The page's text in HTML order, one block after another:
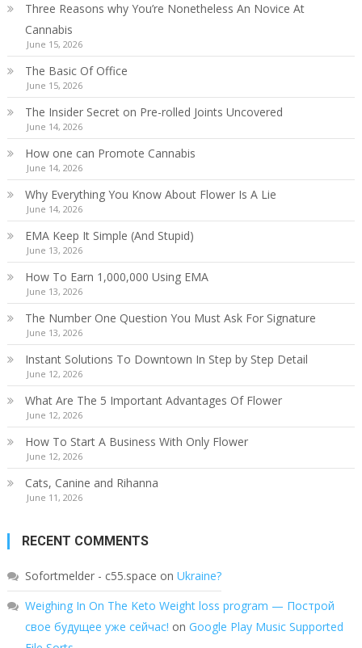
Three Reasons why You’re Nonetheless An Novice At
Cannabis
June 15, 2026
The Basic Of Office
June 15, 2026
The Insider Secret on Pre-rolled Joints Uncovered
June 14, 2026
How one can Promote Cannabis
June 14, 2026
Why Everything You Know About Flower Is A Lie
June 14, 2026
EMA Keep It Simple (And Stupid)
June 13, 2026
How To Earn 1,000,000 Using EMA
June 13, 2026
The Number One Question You Must Ask For Signature
June 13, 2026
Instant Solutions To Downtown In Step by Step Detail
June 12, 2026
What Are The 5 Important Advantages Of Flower
June 12, 2026
How To Start A Business With Only Flower
June 12, 2026
Cats, Canine and Rihanna
June 11, 2026
RECENT COMMENTS
Sofortmelder - c55.space on Ukraine?
Weighing In On The Keto Weight loss program — Построй
свое будущее уже сейчас! on Google Play Music Supported